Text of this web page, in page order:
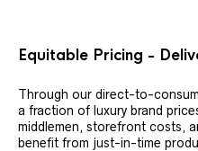
Equitable Pricing -
Through our direct-to-
a fraction of luxury brand
middlemen, storefront costs,
benefit from just-in-time